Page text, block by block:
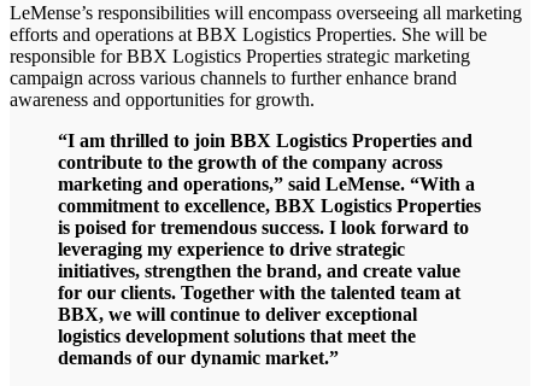
LeMense’s responsibilities will encompass overseeing all marketing
efforts and operations at BBX Logistics Properties. She will be
responsible for BBX Logistics Properties strategic marketing
campaign across various channels to further enhance brand
awareness and opportunities for growth.
“I am thrilled to join BBX Logistics Properties and
contribute to the growth of the company across
marketing and operations,” said LeMense. “With a
commitment to excellence, BBX Logistics Properties
is poised for tremendous success. I look forward to
leveraging my experience to drive strategic
initiatives, strengthen the brand, and create value
for our clients. Together with the talented team at
BBX, we will continue to deliver exceptional
logistics development solutions that meet the
demands of our dynamic market.”